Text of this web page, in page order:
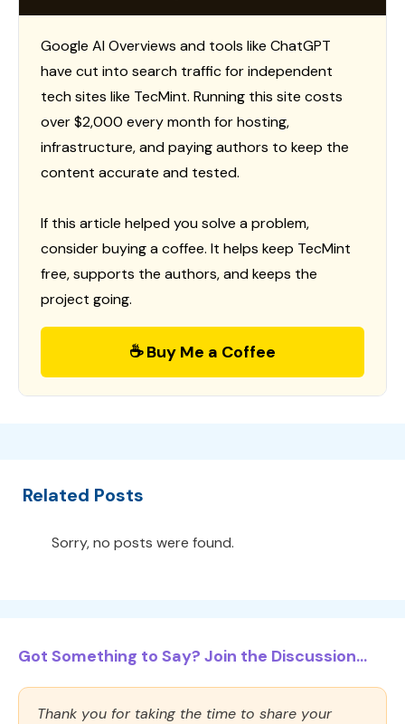
Google AI Overviews and tools like ChatGPT
have cut into search traffic for independent
tech sites like TecMint. Running this site costs
over $2,000 every month for hosting,
infrastructure, and paying authors to keep the
content accurate and tested.
If this article helped you solve a problem,
consider buying a coffee. It helps keep TecMint
free, supports the authors, and keeps the
project going.
☕ Buy Me a Coffee
Related Posts
Sorry, no posts were found.
Got Something to Say? Join the Discussion...
Thank you for taking the time to share your